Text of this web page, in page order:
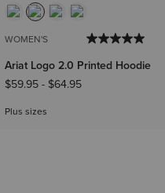
WOMEN'S
Ariat Logo 2.0 Printed Hoodie
$59.95- $64.95
Plus sizes